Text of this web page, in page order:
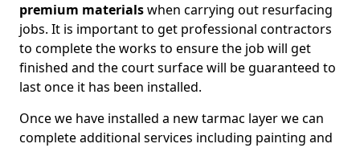
premium materialswhen carrying out resurfacing
jobs. It is important to get professional contractors
to complete the works to ensure the job will get
finished and the court surface will be guaranteed to
last once it has been installed.
Once we have installed a new tarmac layer we can
complete additional services including painting and